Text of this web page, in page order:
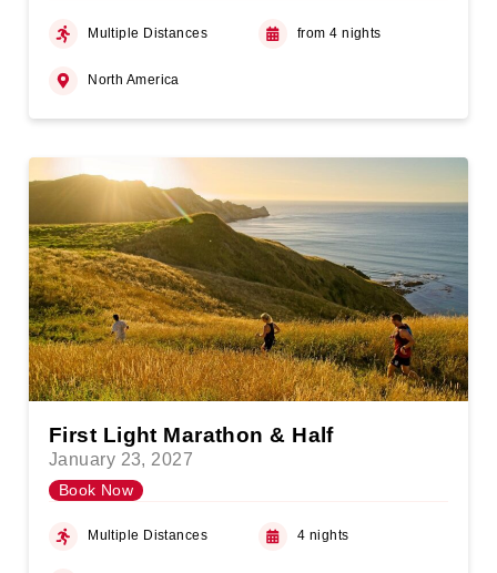
Multiple Distances from 4 nights
North America
First Light Marathon & Half
January 23, 2027
Book Now
Multiple Distances 4 nights